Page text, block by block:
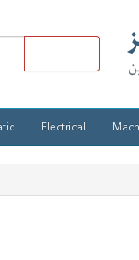
Electrical